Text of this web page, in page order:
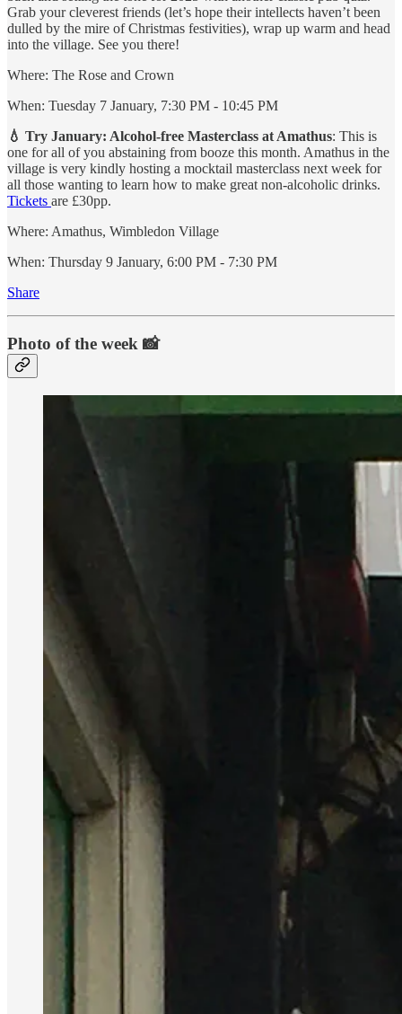
Grab your cleverest friends (let’s hope their intellects haven’t been
dulled by the mire of Christmas festivities), wrap up warm and head
into the village. See you there!
Where: The Rose and Crown
When: Tuesday 7 January, 7:30 PM - 10:45 PM
💧 Try January: Alcohol-free Masterclass at Amathus: This is
one for all of you abstaining from booze this month. Amathus in the
village is very kindly hosting a mocktail masterclass next week for
all those wanting to learn how to make great non-alcoholic drinks.
Tickets are £30pp.
Where: Amathus, Wimbledon Village
When: Thursday 9 January, 6:00 PM - 7:30 PM
Share
Photo of the week 📸